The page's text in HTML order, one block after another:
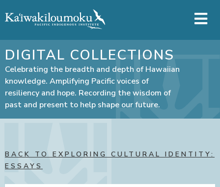
DIGITAL COLLECTIONS
Celebrating the breadth and depth of Hawaiian
knowledge. Amplifying Pacific voices of
resiliency and hope. Recording the wisdom of
past and present to help shape our future.
BACK TO EXPLORING CULTURAL IDENTITY:
ESSAYS